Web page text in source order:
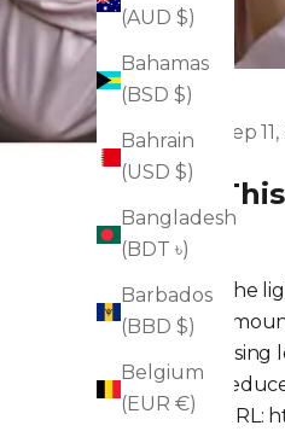
(AUD $)
Bahamas
(BSD $)
Bahrain
(USD $)
Bangladesh
(BDT ৳)
Barbados
(BBD $)
Belgium
(EUR €)
Sep
The
URL: